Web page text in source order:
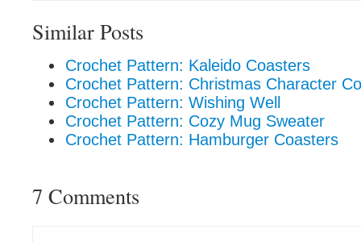
Similar Posts
Crochet Pattern: Kaleido Coasters
Crochet Pattern: Christmas Character
Crochet Pattern: Wishing Well
Crochet Pattern: Cozy Mug Sweater
Crochet Pattern: Hamburger Coasters
7 Comments